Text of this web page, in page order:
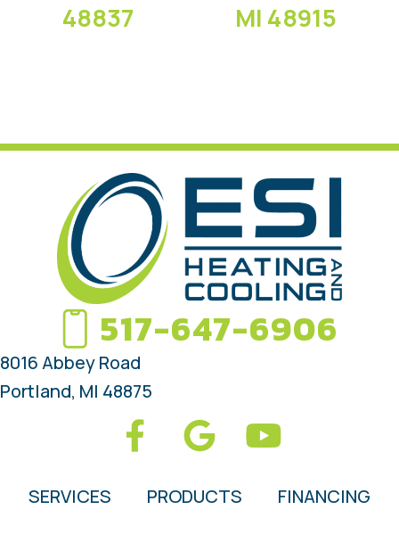
48837
MI 48915
517-647-6906
8016 Abbey Road
Portland, MI 48875
SERVICES PRODUCTS FINANCING